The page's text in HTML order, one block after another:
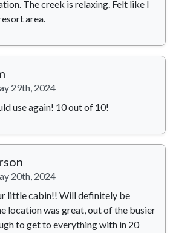
The creek is relaxing. Felt like I
area.
29th, 2024
use again! 10 out of 10!
20th, 2024
little cabin!! Will definitely be
location was great, out of the busier
to get to everything with in 20